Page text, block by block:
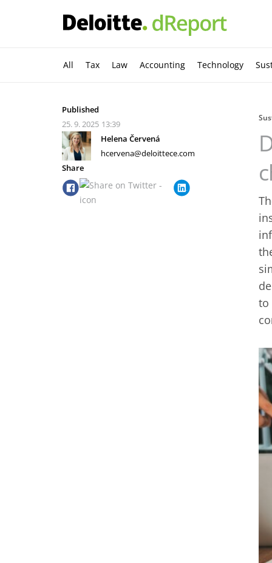
All Tax Law Accounting Technology
Published
25. 9. 2025 13:39
Helena Červená
hcervena@deloittece.com
Share
to